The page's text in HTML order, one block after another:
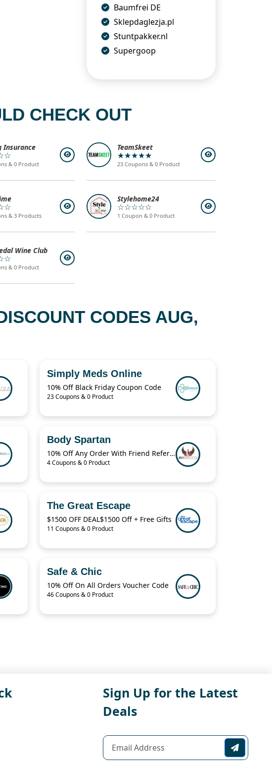
Baumfrei DE
Sklepdaglezja.pl
Stuntpakker.nl
Supergoop
CHECK OUT
Insurance
& 0 Product
TeamSkeet
★★★★★
23 Coupons & 0 Product
& 3 Products
Stylehome24
☆☆☆☆☆
1 Coupon & 0 Product
Wine Club
& 0 Product
CODES AUG,
Simply Meds Online
10% Off Black Friday Coupon Code
23 Coupons & 0 Product
Body Spartan
10% Off Any Order With Friend Referral
4 Coupons & 0 Product
The Great Escape
$1500 OFF DEAL$1500 Off + Free Gifts
11 Coupons & 0 Product
Safe & Chic
10% Off On All Orders Voucher Code
46 Coupons & 0 Product
Sign Up for the Latest
Deals